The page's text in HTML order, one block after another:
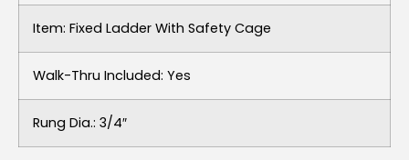
Item: Fixed Ladder With Safety Cage
Walk-Thru Included: Yes
Rung Dia.: 3/4″